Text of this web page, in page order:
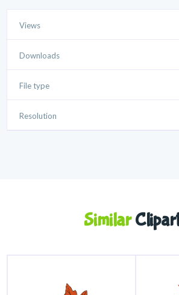
Views
Downloads
File type
Resolution
Similar